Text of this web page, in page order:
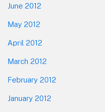
June 2012
May 2012
April 2012
March 2012
February 2012
January 2012